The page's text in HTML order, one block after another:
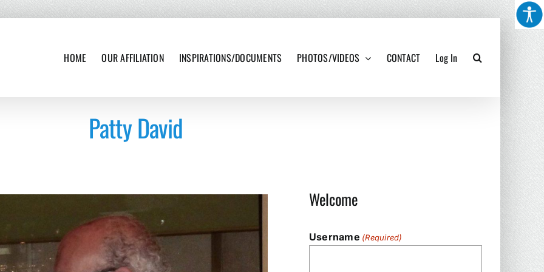
HOME OUR AFFILIATION INSPIRATIONS/DOCUMENTS PHOTOS/VIDEOS CONTACT Log In
Patty David
Welcome
Username (Required)